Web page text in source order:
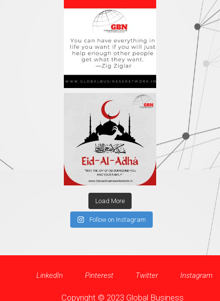
Load More
Follow on Instagram
LinkedIn Pinterest Twitter Instagram
Copyright © 2023 Global Business